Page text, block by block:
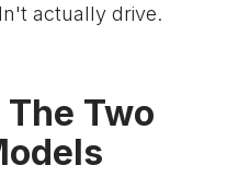
actually drive.
Two